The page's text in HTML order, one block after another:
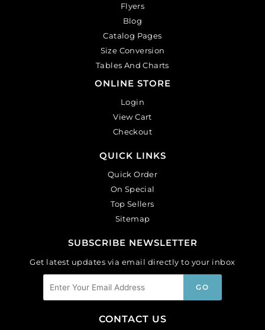
Flyers
Blog
Catalog Pages
Size Conversion
Tables And Charts
ONLINE STORE
Login
View Cart
Checkout
QUICK LINKS
Quick Order
On Special
Top Sellers
Sitemap
SUBSCRIBE NEWSLETTER
Get latest updates via email directly to your inbox
CONTACT US